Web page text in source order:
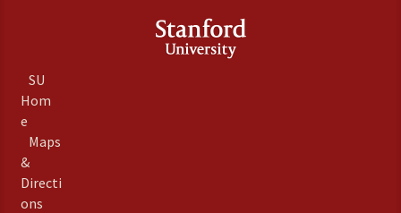
SU
Hom
e
Maps
&
Directi
ons